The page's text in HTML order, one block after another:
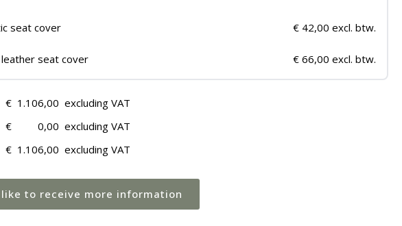
seat cover € 42,00 excl. btw.
leather seat cover € 66,00 excl. btw.
€ 1.106,00 excluding VAT
€ 0,00 excluding VAT
€ 1.106,00 excluding VAT
to receive more information